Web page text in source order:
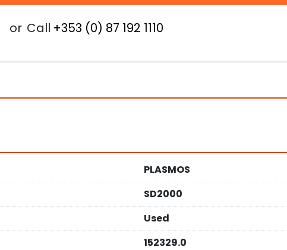
or Call +353 (0) 87 192 1110
PLASMOS
SD2000
Used
152329.0